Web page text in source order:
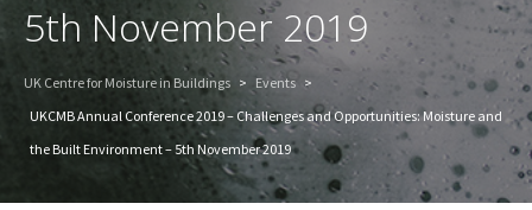
5th November 2019
UK Centre for Moisture in Buildings > Events >
UKCMB Annual Conference 2019 – Challenges and Opportunities: Moisture and
the Built Environment – 5th November 2019